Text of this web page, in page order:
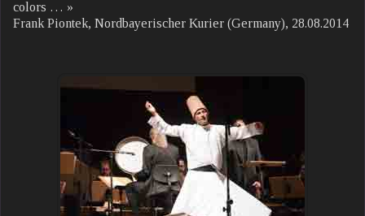
colors … »
Frank Piontek, Nordbayerischer Kurier (Germany), 28.08.2014